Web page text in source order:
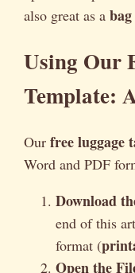
also great as a
Using Our
Template:
Our free luggage
Word and PDF
Download
end of this
format (
Open the